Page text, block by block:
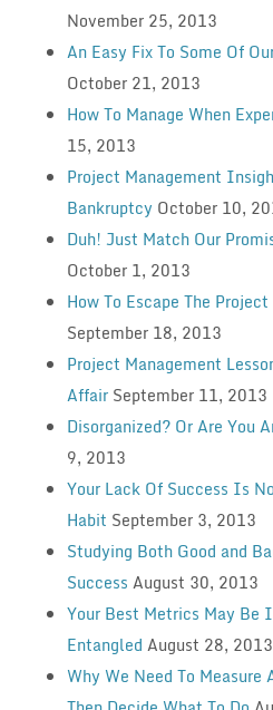
November 25, 2013
An Easy Fix To Some Of
October 21, 2013
How To Manage When
15, 2013
Project Management
Bankruptcy October 10,
Duh! Just Match Our
October 1, 2013
How To Escape The
September 18, 2013
Project Management
Affair September 11, 2013
Disorganized? Or Are You
9, 2013
Your Lack Of Success Is
Habit September 3, 2013
Studying Both Good and
Success August 30, 2013
Your Best Metrics May Be
Entangled August 28, 2013
Why We Need To Measure